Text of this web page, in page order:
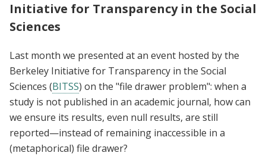
Initiative for Transparency in the Social
Sciences
Last month wepresented at an event hosted by the
Berkeley Initiative for Transparency in the Social
Sciences (BITSS) on the "file drawer problem": when a
study is not published in an academic journal, how can
we ensure its results, even null results, are still
reported—instead of remaining inaccessible in a
(metaphorical) file drawer?